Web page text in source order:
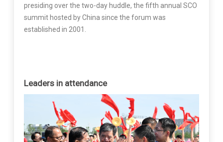
presiding over the two-day huddle, the fifth annual SCO
summit hosted by China since the forum was
established in 2001.
Leaders in attendance